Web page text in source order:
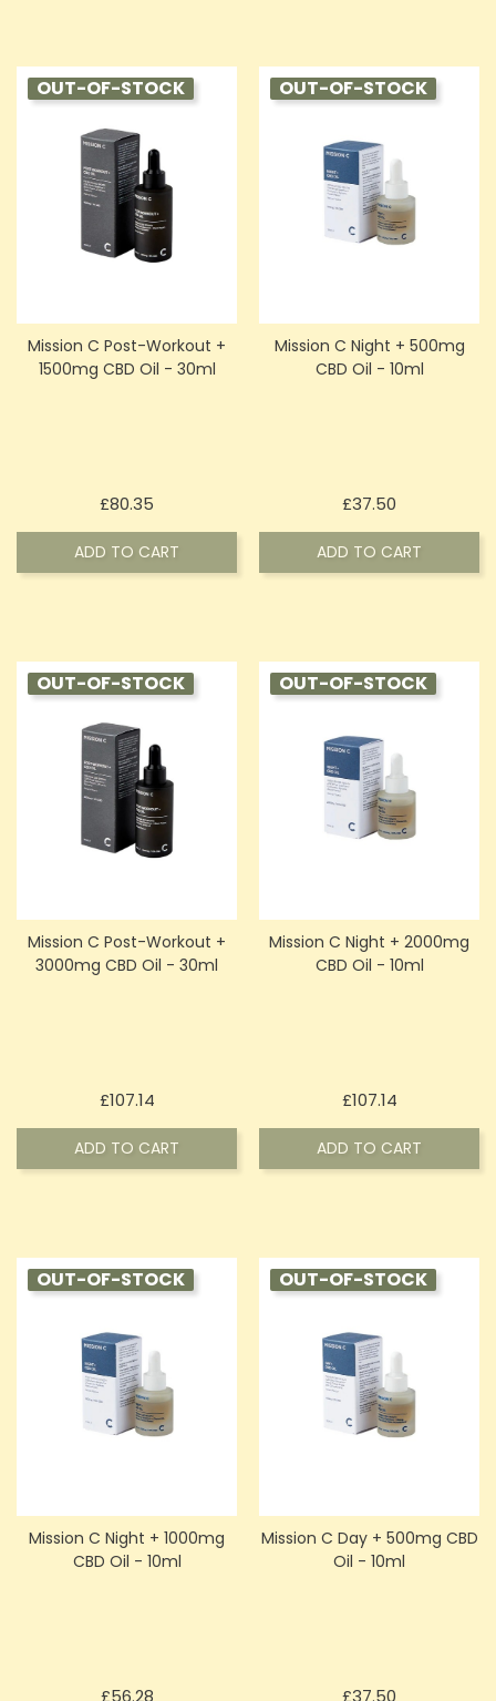
OUT-OF-STOCK
Mission C Post-Workout +
1500mg CBD Oil - 30ml
£80.35
ADD TO CART
OUT-OF-STOCK
Mission C Night + 500mg
CBD Oil - 10ml
£37.50
ADD TO CART
OUT-OF-STOCK
Mission C Post-Workout +
3000mg CBD Oil - 30ml
£107.14Price
ADD TO CART
OUT-OF-STOCK
Mission C Night + 2000mg
CBD Oil - 10ml
£107.14Price
ADD TO CART
OUT-OF-STOCK
Mission C Night + 1000mg
CBD Oil - 10ml
£56.28Price
OUT-OF-STOCK
Mission C Day + 500mg CBD
Oil - 10ml
£37.50